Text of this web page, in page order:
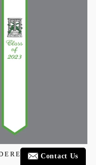
GRADUATION
Contact Us